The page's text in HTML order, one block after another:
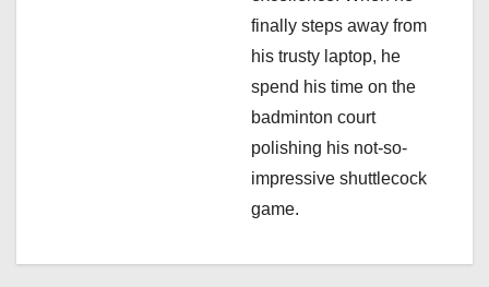
finally steps away from
his trusty laptop, he
spend his time on the
badminton court
polishing his not-so-
impressive shuttlecock
game.